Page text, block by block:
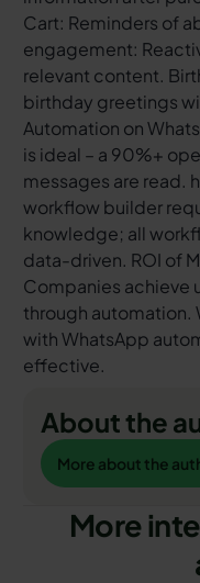
Cart: Reminders of
engagement:
relevant content.
birthday greetings
Automation on
is ideal – a 90%+
messages are read.
workflow builder
knowledge; all
data-driven. ROI of
Companies achieve
through
with WhatsApp
effective.
About the
More about the
More about the
More